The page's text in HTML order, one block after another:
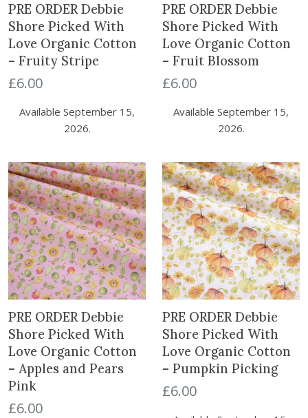
PRE ORDER Debbie
Shore Picked With
Love Organic Cotton
– Fruity Stripe
£6.00
Available September 15,
2026.
PRE ORDER Debbie
Shore Picked With
Love Organic Cotton
– Fruit Blossom
£6.00
Available September 15,
2026.
PRE ORDER Debbie
Shore Picked With
Love Organic Cotton
– Apples and Pears
Pink
£6.00
PRE ORDER Debbie
Shore Picked With
Love Organic Cotton
– Pumpkin Picking
£6.00